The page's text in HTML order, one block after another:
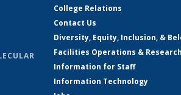
College Relations
Contact Us
Diversity, Equity, Inclusion, &
Facilities Operations &
Information for Staff
Information Technology